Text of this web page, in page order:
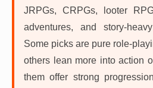
JRPGs, CRPGs, looter
adventures, and story-
Some picks are pure role-
others lean more into action
them offer strong